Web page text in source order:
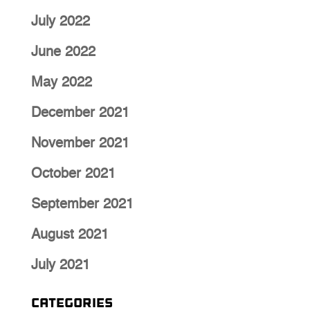
July 2022
June 2022
May 2022
December 2021
November 2021
October 2021
September 2021
August 2021
July 2021
Categories